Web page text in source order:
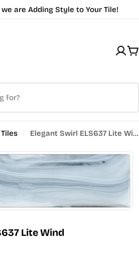
we are Adding Style to Your Tile!
Elegant Swirl ELS637 Lite Wind
Lite Wind